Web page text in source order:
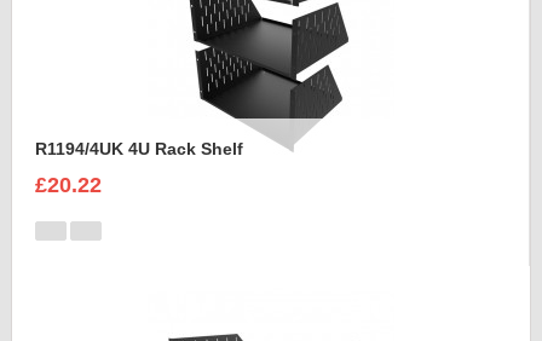
R1194/4UK 4U Rack Shelf
£20.22